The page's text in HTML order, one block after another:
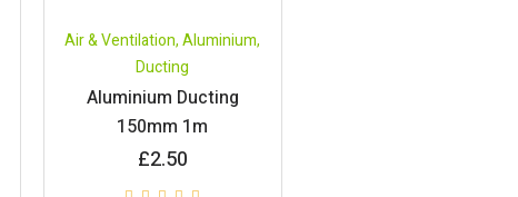
Air & Ventilation,Aluminium,
Ducting
Aluminium Ducting
150mm 1m
£2.50